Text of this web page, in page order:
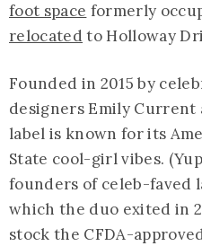
foot space formerly
relocated to Holloway
Founded in 2015 by
designers Emily
label is known for its
State cool-girl vibes.
founders of celeb-
which the duo exited in
stock the CFDA-